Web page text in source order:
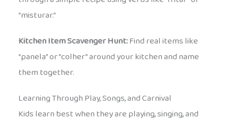
“misturar.”
Kitchen Item Scavenger Hunt:Find real items like
“panela” or “colher” around your kitchen and name
them together.
Learning Through Play, Songs, and Carnival
Kids learn best when they are playing, singing, and